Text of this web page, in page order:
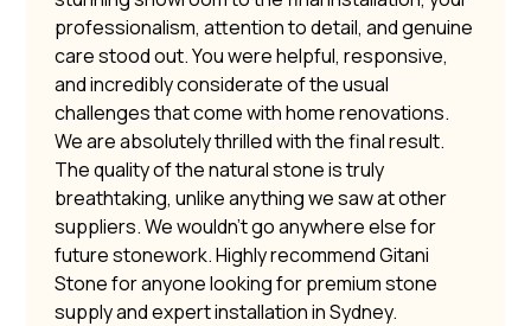
professionalism, attention to detail, and genuine
care stood out. You were helpful, responsive,
and incredibly considerate of the usual
challenges that come with home renovations.
We are absolutely thrilled with the final result.
The quality of the natural stone is truly
breathtaking, unlike anything we saw at other
suppliers. We wouldn’t go anywhere else for
future stonework. Highly recommend Gitani
Stone for anyone looking for premium stone
supply and expert installation in Sydney.